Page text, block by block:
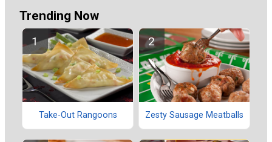
Trending Now
Take-Out Rangoons Zesty Sausage Meatballs